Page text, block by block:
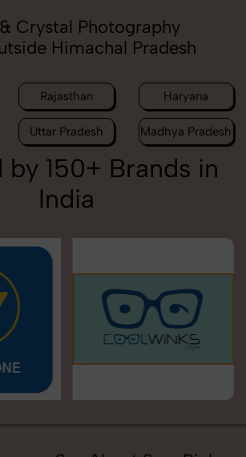
Crystal Photography
Himachal Pradesh
Rajasthan Haryana
Uttar Pradesh Madhya Pradesh
by 150+ Brands in
India